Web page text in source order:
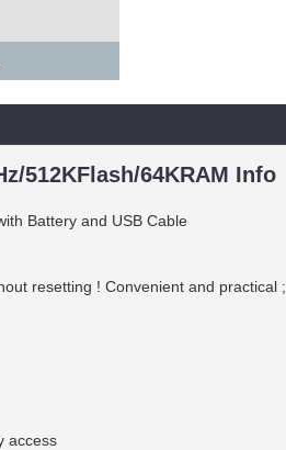
512KFlash/64KRAM Info
Battery and USB Cable
resetting ! Convenient and practical ;
access